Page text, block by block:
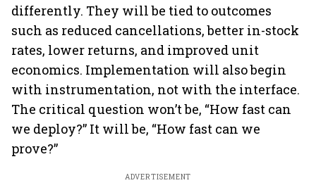
differently. They will be tied to outcomes
such as reduced cancellations, better in-stock
rates, lower returns, and improved unit
economics. Implementation will also begin
with instrumentation, not with the interface.
The critical question won’t be, “How fast can
we deploy?” It will be, “How fast can we
prove?”
ADVERTISEMENT